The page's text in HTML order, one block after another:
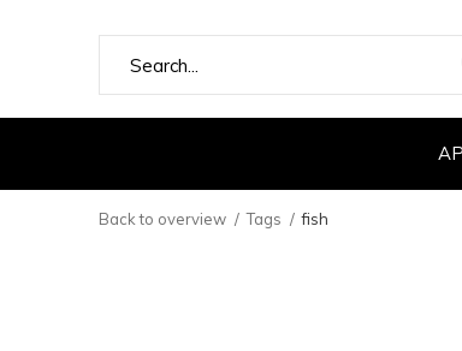
Back to overview Tags fish